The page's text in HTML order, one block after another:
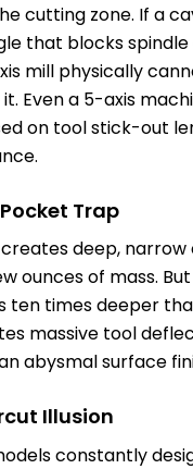
cutting zone. If a
that blocks spindle
mill physically
Even a 5-axis
on tool stick-out
Trap
deep, narrow
ounces of mass.
ten times deeper
massive tool
abysmal surface
Illusion
constantly